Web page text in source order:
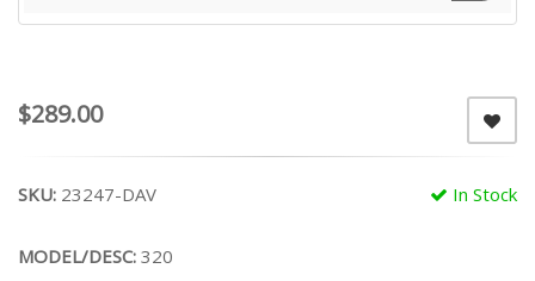
$289.00
In Stock
SKU: 23247-DAV
MODEL/DESC: 320